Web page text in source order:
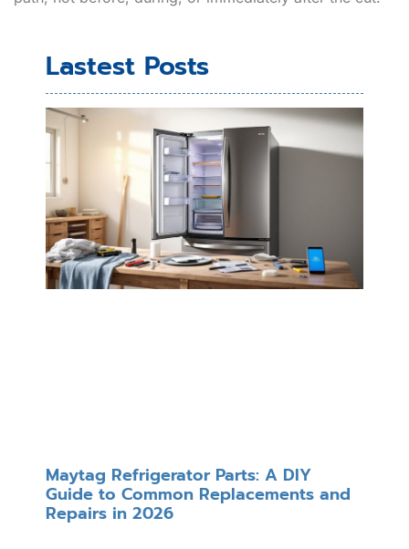
Lastest Posts
Maytag Refrigerator Parts: A DIY
Guide to Common Replacements and
Repairs in 2026